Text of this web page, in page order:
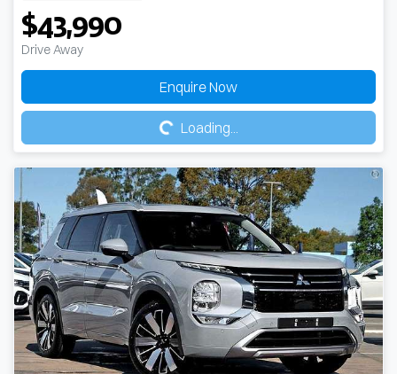
$43,990
Drive Away
Enquire Now
Loading...Loading...